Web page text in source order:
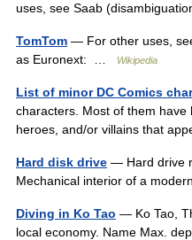
uses, see Saab
TomTom — For other uses,
as Euronext: …
Wikipedia
List of minor DC Comics
characters. Most of them
heroes, and/or villains that
Hard disk drive — Hard drive
Mechanical interior of a
Diving in Ko Tao — Ko Tao,
local economy. Name Max.